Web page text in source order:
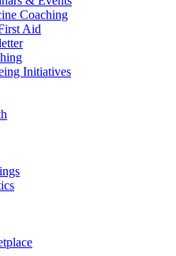
Coaching
Aid
Initiatives